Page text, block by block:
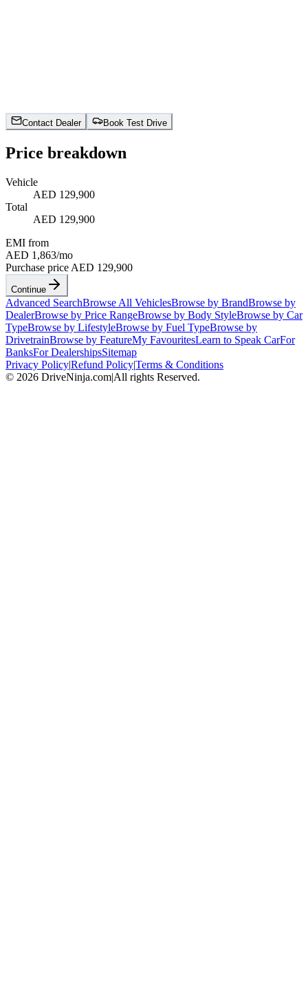
Contact Dealer Book Test Drive
Price breakdown
Vehicle
AED 129,900
Total
AED 129,900
EMI from
AED 1,863/mo
Purchase price AED 129,900
Continue
Advanced SearchBrowse All VehiclesBrowse by BrandBrowse by
DealerBrowse by Price RangeBrowse by Body StyleBrowse by Car
TypeBrowse by LifestyleBrowse by Fuel TypeBrowse by
DrivetrainBrowse by FeatureMy FavouritesLearn to Speak CarFor
BanksFor DealershipsSitemap
Privacy Policy|Refund Policy|Terms & Conditions
© 2026 DriveNinja.com|All rights Reserved.